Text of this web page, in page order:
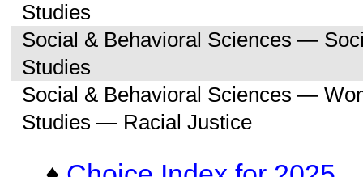
Studies
Social & Behavioral Sciences —
Studies
Social & Behavioral Sciences —
Studies — Racial Justice